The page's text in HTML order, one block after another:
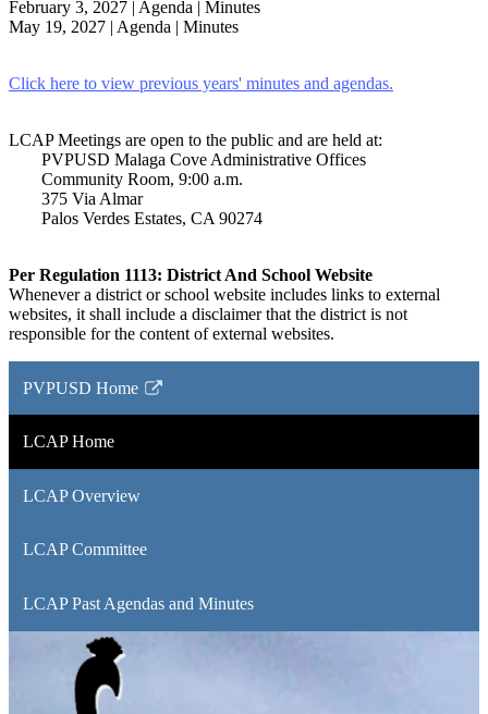
February 3, 2027 | Agenda | Minutes
May 19, 2027 | Agenda | Minutes
Click here to view previous years' minutes and agendas.
LCAP Meetings are open to the public and are held at:
PVPUSD Malaga Cove Administrative Offices
Community Room, 9:00 a.m.
375 Via Almar
Palos Verdes Estates, CA 90274
Per Regulation 1113: District And School Website
Whenever a district or school website includes links to external
websites, it shall include a disclaimer that the district is not
responsible for the content of external websites.
PVPUSD Home
Link
in
new
LCAP Home
LCAP Overview
LCAP Committee
LCAP Past Agendas and Minutes